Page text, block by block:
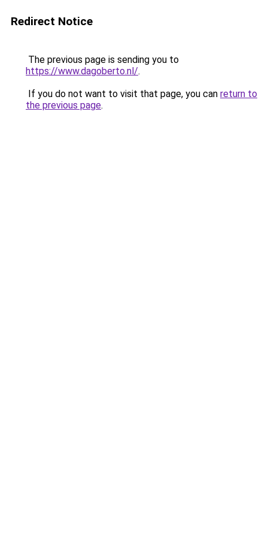
Redirect Notice
The previous page is sending you to
https://www.dagoberto.nl/.
If you do not want to visit that page, you can return to
the previous page.